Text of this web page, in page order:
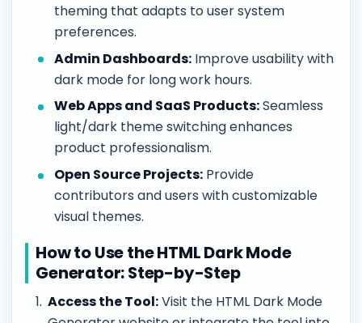
theming that adapts to user system
preferences.
Admin Dashboards: Improve usability with
dark mode for long work hours.
Web Apps and SaaS Products:Seamless
light/dark theme switching enhances
product professionalism.
Open Source Projects: Provide
contributors and users with customizable
visual themes.
How to Use the HTML Dark Mode
Generator: Step-by-Step
Access the Tool:Visit the HTML Dark Mode